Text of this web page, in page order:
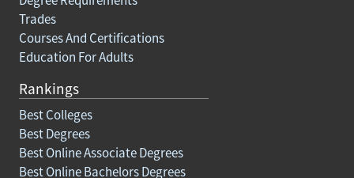
Trades
Courses And Certifications
Education For Adults
Rankings
Best Colleges
Best Degrees
Best Online Associate Degrees
Best Online Bachelors Degrees